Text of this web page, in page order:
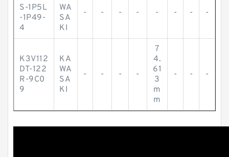
S-1P5L
-1P49-
4
WA
SA
KI
- - - - - - - -
K3V112
DT-122
R-9C0
9
KA
WA
SA
KI
- - - -
7
4.
61
3
m
m
- - -